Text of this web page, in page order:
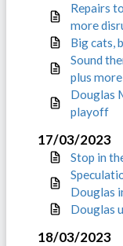
Repairs
more
Big cats,
Sound
plus more
Douglas
playoff
17/03/2023
Stop in
Douglas
Douglas
18/03/2023